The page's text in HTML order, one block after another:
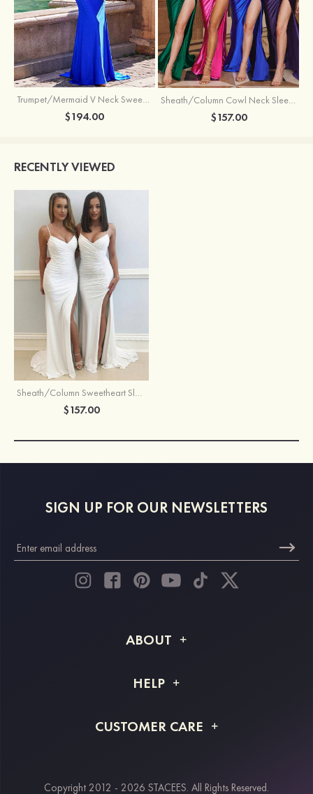
Trumpet/Mermaid V Neck Sweep Train Jersey Prom Dress with Appliqued Beading
$194.00
Sheath/Column Cowl Neck Sleeveless Sweep Train Silk like Satin Prom Dress with Beading Pleated Split
$157.00
RECENTLY VIEWED
Sheath/Column Sweetheart Sleeveless Sweep Train Jersey Prom Dress With Split Pleated
$157.00
SIGN UP FOR OUR NEWSLETTERS
ABOUT
Shipping Info
HELP
Returns & Refunds
CUSTOMER CARE
Copyright 2012 - 2026 STACEES. All Rights Reserved.